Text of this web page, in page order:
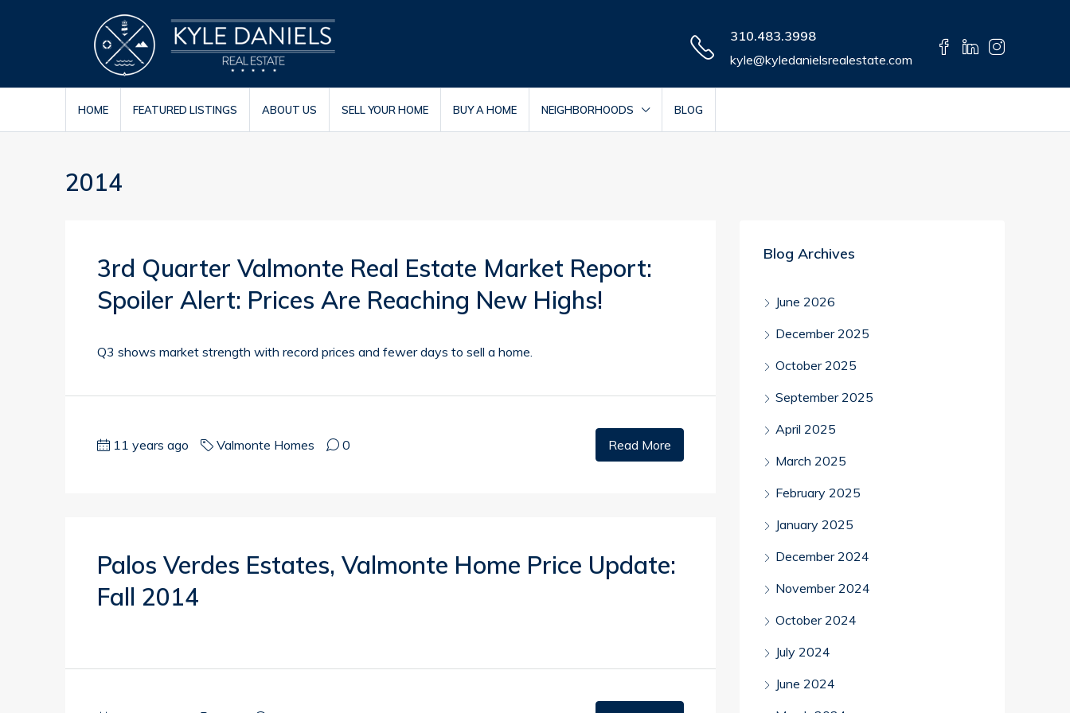
310.483.3998
kyle@kyledanielsrealestate.com
HOME FEATURED LISTINGS ABOUT US SELL YOUR HOME BUY A HOME NEIGHBORHOODS BLOG
2014
3rd Quarter Valmonte Real Estate Market Report:
Spoiler Alert: Prices Are Reaching New Highs!
Q3 shows market strength with record prices and fewer days to sell a home.
11 years ago Valmonte Homes 0 Read More
Palos Verdes Estates, Valmonte Home Price Update:
Fall 2014
Blog Archives
June 2026
December 2025
October 2025
September 2025
April 2025
March 2025
February 2025
January 2025
December 2024
November 2024
October 2024
July 2024
June 2024